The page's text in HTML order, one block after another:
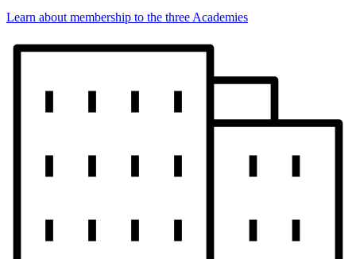
Learn about membership to the three Academies